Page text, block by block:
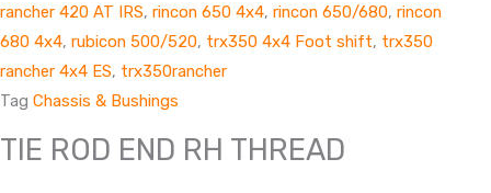
rancher 420 AT IRS, rincon 650 4x4, rincon 650/680, rincon
680 4x4, rubicon 500/520, trx350 4x4 Foot shift, trx350
rancher 4x4 ES, trx350rancher
Tag Chassis & Bushings
TIE ROD END RH THREAD